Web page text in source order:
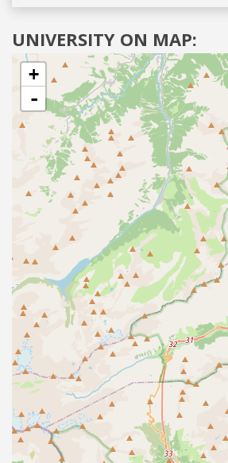
UNIVERSITY ON MAP:
+
-